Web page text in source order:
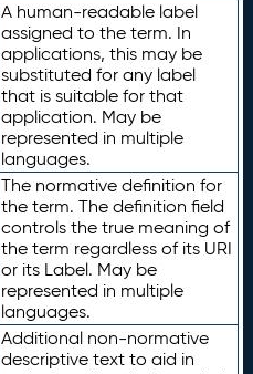
A human-readable label
assigned to the term. In
applications, this may be
substituted for any label
that is suitable for that
application. May be
represented in multiple
languages.
The normative definition for
the term. The definition field
controls the true meaning of
the term regardless of its URI
or its Label. May be
represented in multiple
languages.
Additional non-normative
descriptive text to aid in